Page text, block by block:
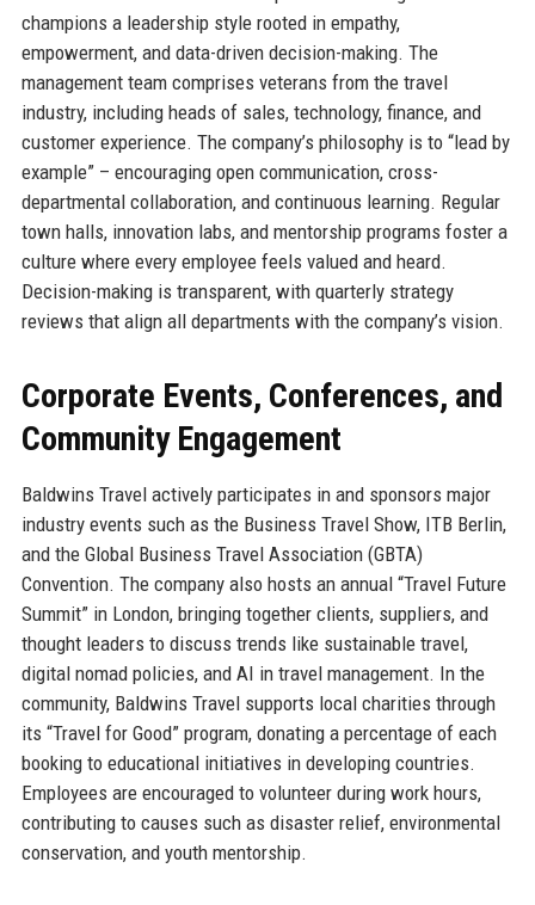
champions a leadership style rooted in empathy,
empowerment, and data-driven decision-making. The
management team comprises veterans from the travel
industry, including heads of sales, technology, finance, and
customer experience. The company’s philosophy is to “lead by
example” – encouraging open communication, cross-
departmental collaboration, and continuous learning. Regular
town halls, innovation labs, and mentorship programs foster a
culture where every employee feels valued and heard.
Decision-making is transparent, with quarterly strategy
reviews that align all departments with the company’s vision.
Corporate Events, Conferences, and
Community Engagement
Baldwins Travel actively participates in and sponsors major
industry events such as the Business Travel Show, ITB Berlin,
and the Global Business Travel Association (GBTA)
Convention. The company also hosts an annual “Travel Future
Summit” in London, bringing together clients, suppliers, and
thought leaders to discuss trends like sustainable travel,
digital nomad policies, and AI in travel management. In the
community, Baldwins Travel supports local charities through
its “Travel for Good” program, donating a percentage of each
booking to educational initiatives in developing countries.
Employees are encouraged to volunteer during work hours,
contributing to causes such as disaster relief, environmental
conservation, and youth mentorship.